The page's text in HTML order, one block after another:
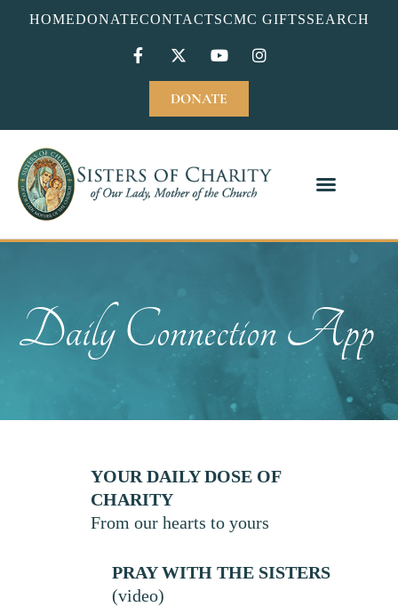
HOMEDONATECONTACTSCMC GIFTSSEARCH
DONATE
Daily Connection App
YOUR DAILY DOSE OF
CHARITY
From our hearts to yours
PRAY WITH THE SISTERS
(video)